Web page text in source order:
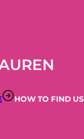
HOW TO FIND US